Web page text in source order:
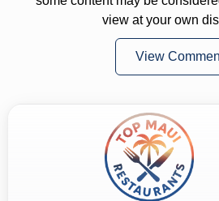
view at your own
View